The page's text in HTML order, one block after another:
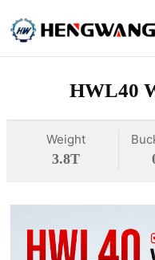
HWL40
Weight
3.8T